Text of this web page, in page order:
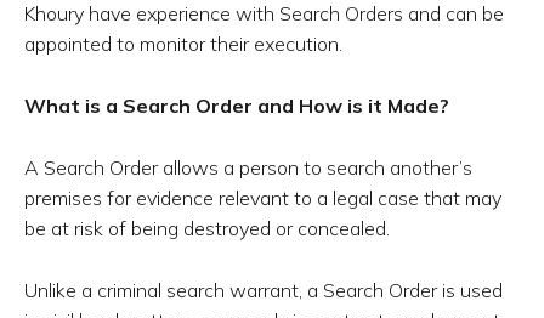
Khoury have experience with Search Orders and can be
appointed to monitor their execution.
What is a Search Order and How is it Made?
A Search Order allows a person to search another’s
premises for evidence relevant to a legal case that may
be at risk of being destroyed or concealed.
Unlike a criminal search warrant, a Search Order is used